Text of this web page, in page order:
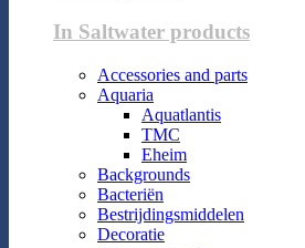
In Saltwater products
Accessories and parts
Aquaria
Aquatlantis
TMC
Eheim
Backgrounds
Bacteriën
Bestrijdingsmiddelen
Decoratie